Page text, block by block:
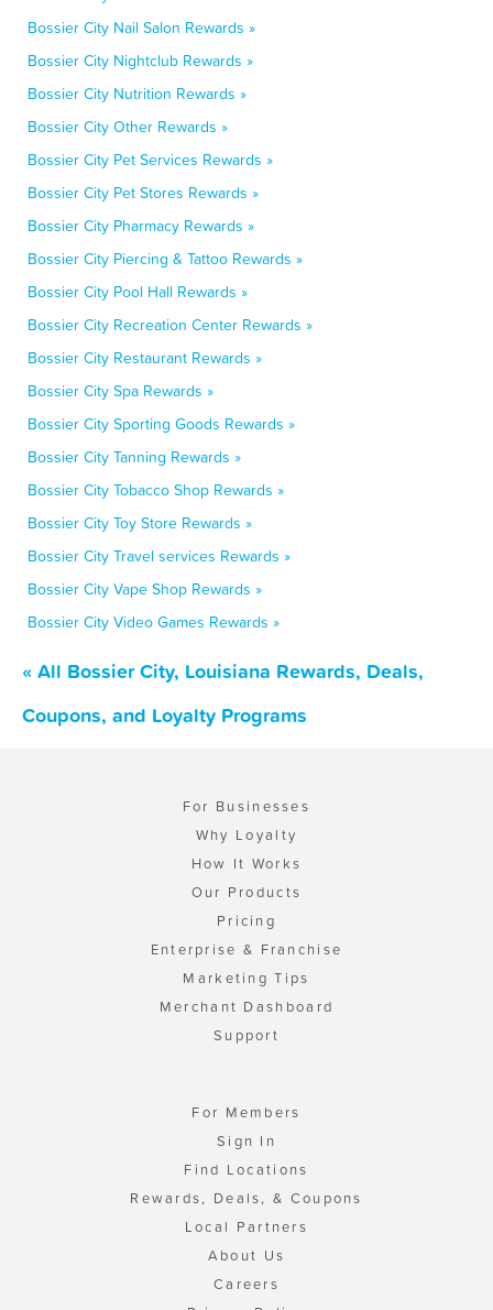
Bossier City Nail Salon Rewards »
Bossier City Nightclub Rewards »
Bossier City Nutrition Rewards »
Bossier City Other Rewards »
Bossier City Pet Services Rewards »
Bossier City Pet Stores Rewards »
Bossier City Pharmacy Rewards »
Bossier City Piercing & Tattoo Rewards »
Bossier City Pool Hall Rewards »
Bossier City Recreation Center Rewards »
Bossier City Restaurant Rewards »
Bossier City Spa Rewards »
Bossier City Sporting Goods Rewards »
Bossier City Tanning Rewards »
Bossier City Tobacco Shop Rewards »
Bossier City Toy Store Rewards »
Bossier City Travel services Rewards »
Bossier City Vape Shop Rewards »
Bossier City Video Games Rewards »
« All Bossier City, Louisiana Rewards, Deals,
Coupons, and Loyalty Programs
For Businesses
Why Loyalty
How It Works
Our Products
Pricing
Enterprise & Franchise
Marketing Tips
Merchant Dashboard
Support
For Members
Sign In
Find Locations
Rewards, Deals, & Coupons
Local Partners
About Us
Careers